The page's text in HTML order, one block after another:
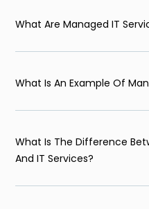
What Are Managed IT
What Is An Example Of
What Is The Difference
And IT Services?